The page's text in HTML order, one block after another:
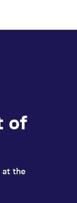
of
at the